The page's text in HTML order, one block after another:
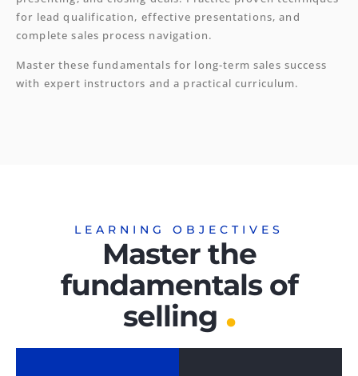
for lead qualification, effective presentations, and
complete sales process navigation.
Master these fundamentals for long-term sales success
with expert instructors and a practical curriculum.
LEARNING OBJECTIVES
Master the
fundamentals of
selling .